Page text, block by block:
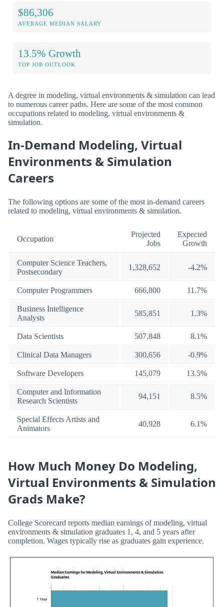
$86,306
AVERAGE MEDIAN SALARY
13.5% Growth
TOP JOB OUTLOOK
A degree in modeling, virtual environments & simulation can lead
to numerous career paths. Here are some of the most common
occupations related to modeling, virtual environments &
simulation.
In-Demand Modeling, Virtual
Environments & Simulation
Careers
The following options are some of the most in-demand careers
related to modeling, virtual environments & simulation.
Occupation
Projected
Jobs
Expected
Growth
Computer Science Teachers,
Postsecondary
1,328,652 -4.2%
Computer Programmers 666,800 11.7%
Business Intelligence
Analysts
585,851 1.3%
Data Scientists 507,848 8.1%
Clinical Data Managers 300,656 -0.9%
Software Developers 145,079 13.5%
Computer and Information
Research Scientists
94,151 8.5%
Special Effects Artists and
Animators
40,928 6.1%
How Much Money Do Modeling,
Virtual Environments & Simulation
Grads Make?
College Scorecard reports median earnings of modeling, virtual
environments & simulation graduates 1, 4, and 5 years after
completion. Wages typically rise as graduates gain experience.